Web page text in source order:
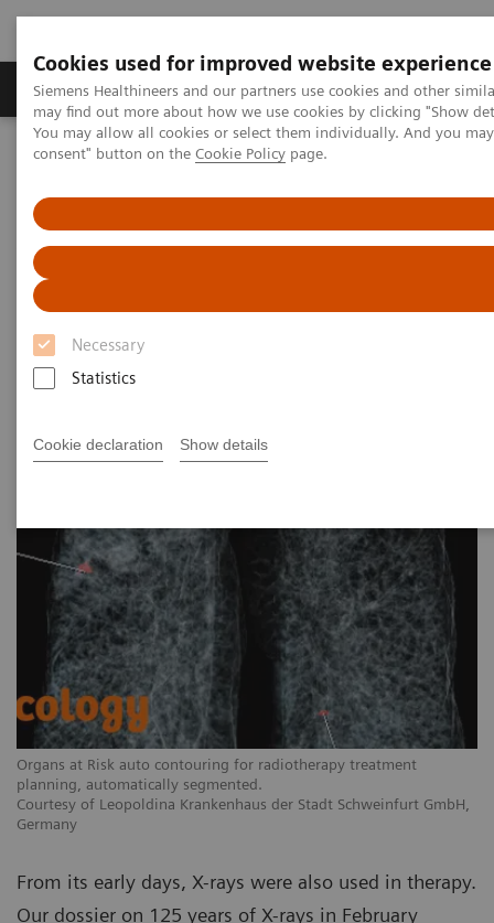
Cookies used for improved website experience
Siemens Healthineers and our partners use cookies and other
may find out more about how we use cookies by clicking "Show
You may allow all cookies or select them individually. And you
consent" button on the Cookie Policy page.
Necessary
Statistics
Cookie declaration Show details
Produkter och lösningar Kliniska specialiteter
Hem News & Stories X-rays in Oncology
X-rays in Oncology
2020-02-20
Organs at Risk auto contouring for radiotherapy treatment
planning, automatically segmented.
Courtesy of Leopoldina Krankenhaus der Stadt Schweinfurt GmbH,
Germany
From its early days, X-rays were also used in therapy.
Our dossier on 125 years of X-rays in February